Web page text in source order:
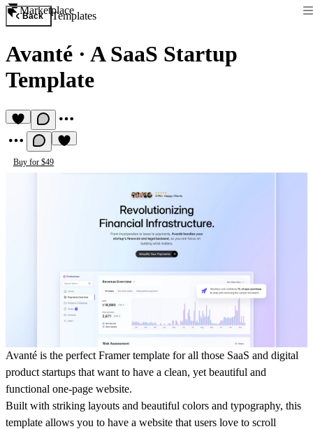
Marketplace
Back Templates
Avanté · A SaaS Startup
Template
Buy for $49
Avanté is the perfect Framer template for all those SaaS and digital
product startups that want to have a clean, yet beautiful and
functional one-page website.
Built with striking layouts and beautiful colors and typography, this
template allows you to have a website that users love to scroll